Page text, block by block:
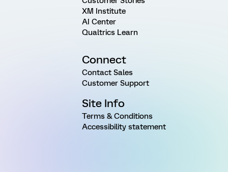
XM Institute
AI Center
Qualtrics Learn
Connect
Contact Sales
Customer Support
Site Info
Terms & Conditions
Accessibility statement